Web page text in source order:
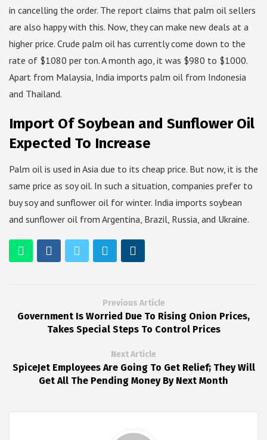
in cancelling the order. The report claims that palm oil sellers
are also happy with this. Now, they can make new deals at a
higher price. Crude palm oil has currently come down to the
rate of $1080 per ton. A month ago, it was $980 to $1000.
Apart from Malaysia, India imports palm oil from Indonesia
and Thailand.
Import Of Soybean and Sunflower Oil
Expected To Increase
Palm oil is used in Asia due to its cheap price. But now, it is the
same price as soy oil. In such a situation, companies prefer to
buy soy and sunflower oil for winter. India imports soybean
and sunflower oil from Argentina, Brazil, Russia, and Ukraine.
Previous Article
Government Is Worried Due To Rising Onion Prices,
Takes Special Steps To Control Prices
Next Article
SpiceJet Employees Are Going To Get Relief; They Will
Get All The Pending Money By Next Month